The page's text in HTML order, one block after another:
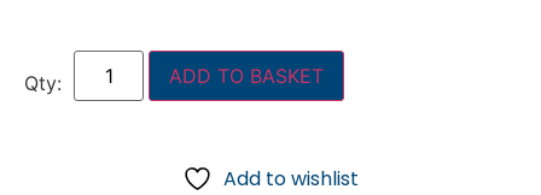
ADD TO BASKET
Add to wishlist